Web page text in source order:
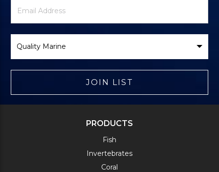
Signup
Address
Brand
JOIN LIST
PRODUCTS
Fish
Invertebrates
Coral